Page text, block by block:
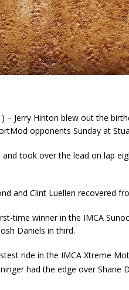
– Jerry Hinton blew out the
opponents Sunday at
took over the lead on lap
and Clint Luellen recovered
time winner in the IMCA
Daniels in third.
ride in the IMCA Xtreme
had the edge over